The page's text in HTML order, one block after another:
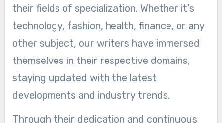
their fields of specialization. Whether it’s
technology, fashion, health, finance, or any
other subject, our writers have immersed
themselves in their respective domains,
staying updated with the latest
developments and industry trends.
Through their dedication and continuous